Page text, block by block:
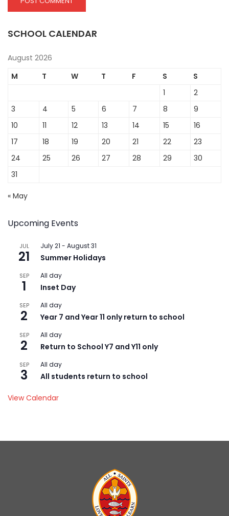
SCHOOL CALENDAR
August 2026
M
T W T F S
S
1
2
3
4 5 6 7 8
9
10
11 12 13 14 15
16
17
18 19 20 21 22
23
24
25 26 27 28 29
30
31
« May
Upcoming Events
JUL
21
July 21 - August 31
Summer Holidays
SEP
1
All day
Inset Day
SEP
2
All day
Year 7 and Year 11 only return to school
SEP
2
All day
Return to School Y7 and Y11 only
SEP
3
All day
All students return to school
View Calendar